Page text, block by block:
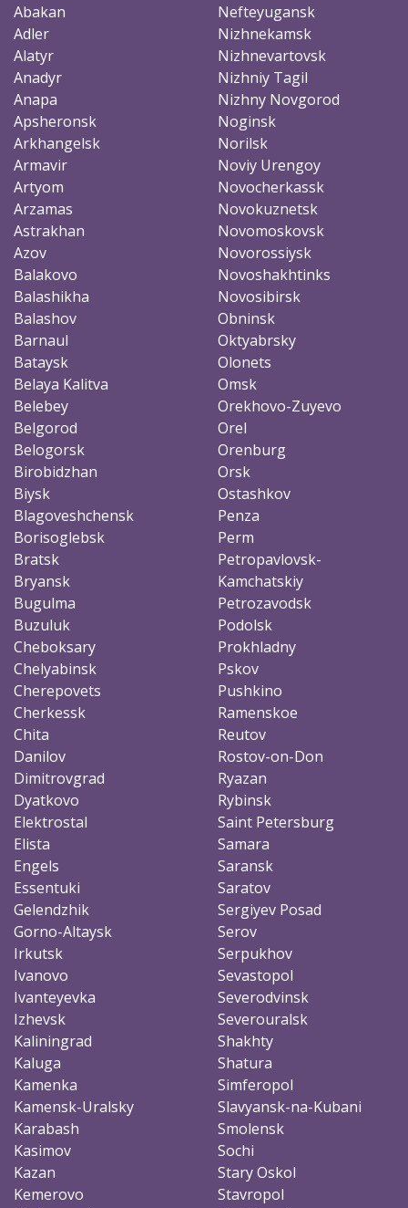
Abakan
Adler
Alatyr
Anadyr
Anapa
Apsheronsk
Arkhangelsk
Armavir
Artyom
Arzamas
Astrakhan
Azov
Balakovo
Balashikha
Balashov
Barnaul
Bataysk
Belaya Kalitva
Belebey
Belgorod
Belogorsk
Birobidzhan
Biysk
Blagoveshchensk
Borisoglebsk
Bratsk
Bryansk
Bugulma
Buzuluk
Cheboksary
Chelyabinsk
Cherepovets
Cherkessk
Chita
Danilov
Dimitrovgrad
Dyatkovo
Elektrostal
Elista
Engels
Essentuki
Gelendzhik
Gorno-Altaysk
Irkutsk
Ivanovo
Ivanteyevka
Izhevsk
Kaliningrad
Kaluga
Kamenka
Kamensk-Uralsky
Karabash
Kasimov
Kazan
Kemerovo
Nefteyugansk
Nizhnekamsk
Nizhnevartovsk
Nizhniy Tagil
Nizhny Novgorod
Noginsk
Norilsk
Noviy Urengoy
Novocherkassk
Novokuznetsk
Novomoskovsk
Novorossiysk
Novoshakhtinks
Novosibirsk
Obninsk
Oktyabrsky
Olonets
Omsk
Orekhovo-Zuyevo
Orel
Orenburg
Orsk
Ostashkov
Penza
Perm
Petropavlovsk-
Kamchatskiy
Petrozavodsk
Podolsk
Prokhladny
Pskov
Pushkino
Ramenskoe
Reutov
Rostov-on-Don
Ryazan
Rybinsk
Saint Petersburg
Samara
Saransk
Saratov
Sergiyev Posad
Serov
Serpukhov
Sevastopol
Severodvinsk
Severouralsk
Shakhty
Shatura
Simferopol
Slavyansk-na-Kubani
Smolensk
Sochi
Stary Oskol
Stavropol